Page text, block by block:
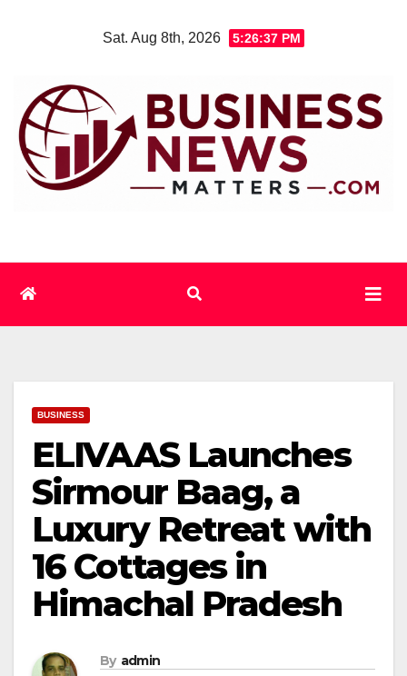
Sat. Aug 8th, 2026 5:26:38 PM
BUSINESS
ELIVAAS Launches
Sirmour Baag, a
Luxury Retreat with
16 Cottages in
Himachal Pradesh
By admin